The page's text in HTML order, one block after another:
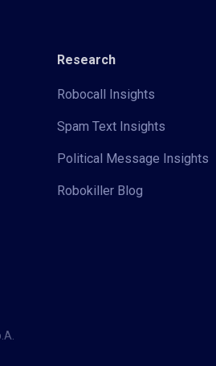
Research
Robocall Insights
Spam Text Insights
Political Message Insights
Robokiller Blog